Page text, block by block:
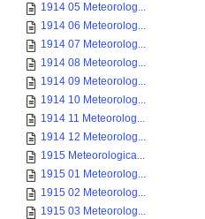
1914 05 Meteorolog...
1914 06 Meteorolog...
1914 07 Meteorolog...
1914 08 Meteorolog...
1914 09 Meteorolog...
1914 10 Meteorolog...
1914 11 Meteorolog...
1914 12 Meteorolog...
1915 Meteorologica...
1915 01 Meteorolog...
1915 02 Meteorolog...
1915 03 Meteorolog...